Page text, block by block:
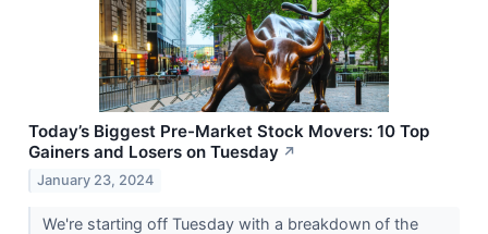
Today’s Biggest Pre-Market Stock Movers: 10 Top
Gainers and Losers on Tuesday ↗
January 23, 2024
We're starting off Tuesday with a breakdown of the